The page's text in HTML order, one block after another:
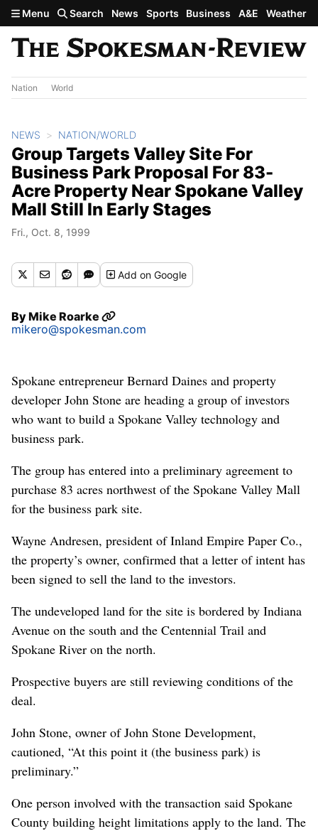
Skip to main content
Menu Search News Sports Business A&E Weather
Nation World
NEWS NATION/WORLD
Group Targets Valley Site For
Business Park Proposal For 83-
Acre Property Near Spokane Valley
Mall Still In Early Stages
Fri., Oct. 8, 1999
Addon Google
ByMike Roarke
mikero@spokesman.com
Spokane entrepreneur Bernard Daines and property
developer John Stone are heading a group of investors
who want to build a Spokane Valley technology and
business park.
The group has entered into a preliminary agreement to
purchase 83 acres northwest of the Spokane Valley Mall
for the business park site.
Wayne Andresen, president of Inland Empire Paper Co.,
the property’s owner, confirmed that a letter of intent has
been signed to sell the land to the investors.
The undeveloped land for the site is bordered by Indiana
Avenue on the south and the Centennial Trail and
Spokane River on the north.
Prospective buyers are still reviewing conditions of the
deal.
John Stone, owner of John Stone Development,
cautioned, “At this point it (the business park) is
preliminary.”
One person involved with the transaction said Spokane
County building height limitations apply to the land. The